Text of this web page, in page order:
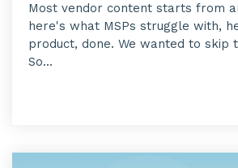
Most vendor content starts from
here's what MSPs struggle with,
product, done. We wanted to skip
So...